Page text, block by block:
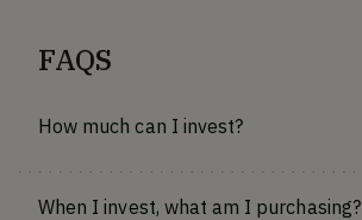
FAQS
How much can I invest?
When I invest, what am I purchasing?